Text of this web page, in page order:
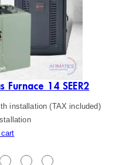
Furnace 14 SEER2
installation (TAX included)